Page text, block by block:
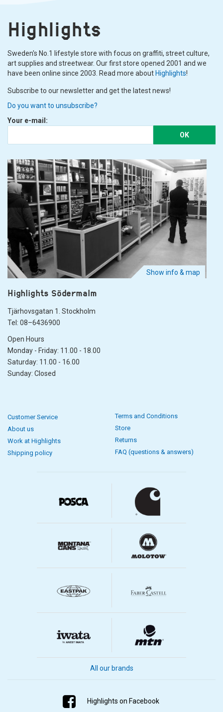
Highlights
Sweden's No.1 lifestyle store with focus on graffiti, street culture,
art supplies and streetwear. Our first store opened 2001 and we
have been online since 2003. Read more about Highlights!
Subscribe to our newsletter and get the latest news!
Do you want to unsubscribe?
Your e-mail:
OK
Show info & map
Highlights Södermalm
Tjärhovsgatan 1. Stockholm
Tel: 08–6436900
Open Hours
Monday - Friday: 11.00 - 18.00
Saturday: 11.00 - 16.00
Sunday: Closed
Customer Service
About us
Work at Highlights
Shipping policy
Terms and Conditions
Store
Returns
FAQ (questions & answers)
All our brands
Highlights on Facebook